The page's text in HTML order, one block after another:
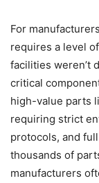
For
requires a level
facilities weren’t
critical
high-value parts
requiring strict
protocols, and
thousands of
manufacturers